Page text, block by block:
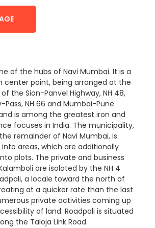
of the hubs of Navi Mumbai. It is a
center point, being arranged at the
the Sion-Panvel Highway, NH 48,
Pass, NH 66 and Mumbai-Pune
is among the greatest iron and
focuses in India. The municipality,
remainder of Navi Mumbai, is
areas, which are additionally
plots. The private and business
are isolated by the NH 4
a locale toward the north of
at a quicker rate than the last
private activities coming up
of land. Roadpali is situated
the Taloja Link Road.